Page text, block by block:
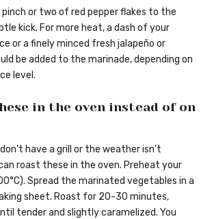
pinch or two of red pepper flakes to the
kick. For more heat, a dash of your
or a finely minced fresh jalapeño or
be added to the marinade, depending on
level.
in the oven instead of on
have a grill or the weather isn’t
roast these in the oven. Preheat your
Spread the marinated vegetables in a
sheet. Roast for 20-30 minutes,
tender and slightly caramelized. You